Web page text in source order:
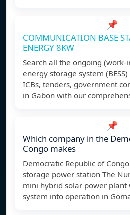
📌
COMMUNICATION BASE
ENERGY 8KW
Search all the ongoing
energy storage system
ICBs, tenders, government
in Gabon with our
📌
Which company in the
Congo makes
Democratic Republic of
storage power station The
mini hybrid solar power plant
system into operation in